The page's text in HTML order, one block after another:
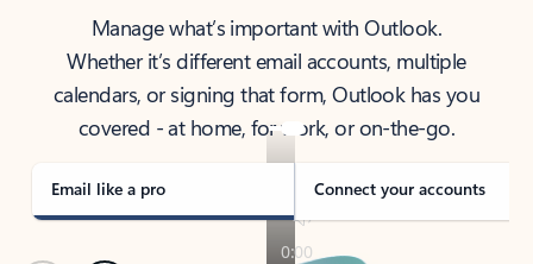
Manage what’s important with Outlook.
Whether it’s different email accounts, multiple
calendars, or signing that form, Outlook has you
covered - at home, for work, or on-the-go.
Email like a pro Connect your accounts